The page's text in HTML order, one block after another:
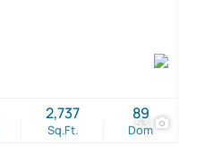
53
Sq.Ft.
2,737
Dom
89